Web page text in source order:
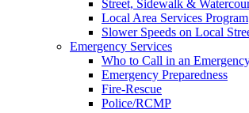
Street, Sidewalk &
Local Area Services Program
Slower Speeds on Local
Emergency Services
Who to Call in an
Emergency Preparedness
Fire-Rescue
Police/RCMP